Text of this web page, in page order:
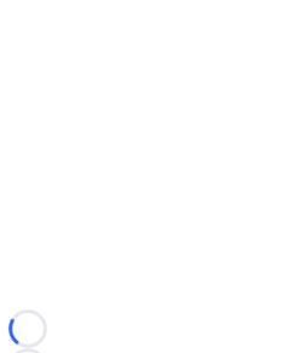
Loading...